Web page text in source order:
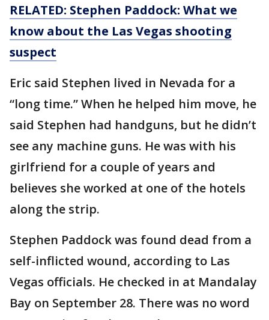
RELATED: Stephen Paddock: What we
know about the Las Vegas shooting
suspect
Eric said Stephen lived in Nevada for a
“long time.” When he helped him move, he
said Stephen had handguns, but he didn’t
see any machine guns. He was with his
girlfriend for a couple of years and
believes she worked at one of the hotels
along the strip.
Stephen Paddock was found dead from a
self-inflicted wound, according to Las
Vegas officials. He checked in at Mandalay
Bay on September 28. There was no word